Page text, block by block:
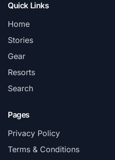
Quick Links
Home
Stories
Gear
Resorts
Search
Pages
Privacy Policy
Terms & Conditions